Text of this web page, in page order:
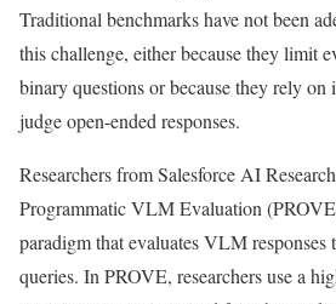
Traditional benchmarks have not been
this challenge, either because they limit
binary questions or because they rely on
judge open-ended responses.
Researchers from Salesforce AI
Programmatic VLM Evaluation
paradigm that evaluates VLM responses
queries. In PROVE, researchers use a